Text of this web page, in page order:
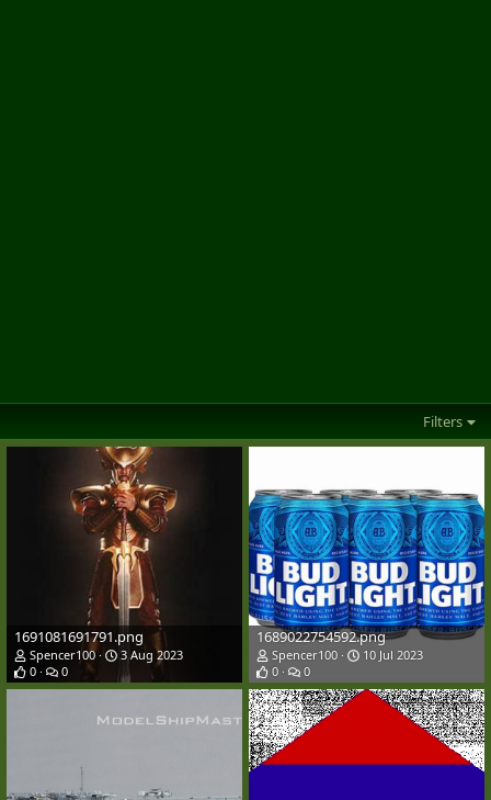
Filters
1691081691791.png
Spencer100
3 Aug 2023
0
0
1689022754592.png
Spencer100
10 Jul 2023
0
0